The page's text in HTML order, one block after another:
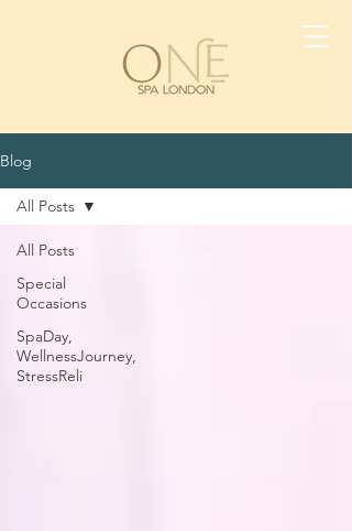
Blog
All Posts
Special
Occasions
SpaDay,
WellnessJourney,
StressReli
All Posts